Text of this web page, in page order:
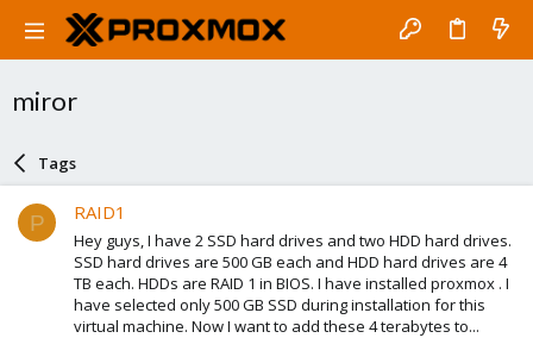
miror
Tags
P RAID1
Hey guys, I have 2 SSD hard drives and two HDD hard drives.
SSD hard drives are 500 GB each and HDD hard drives are 4
TB each. HDDs are RAID 1 in BIOS. I have installed proxmox . I
have selected only 500 GB SSD during installation for this
virtual machine. Now I want to add these 4 terabytes to...